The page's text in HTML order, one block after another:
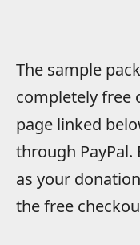
The sample
completely free
page linked
through
as your
the free